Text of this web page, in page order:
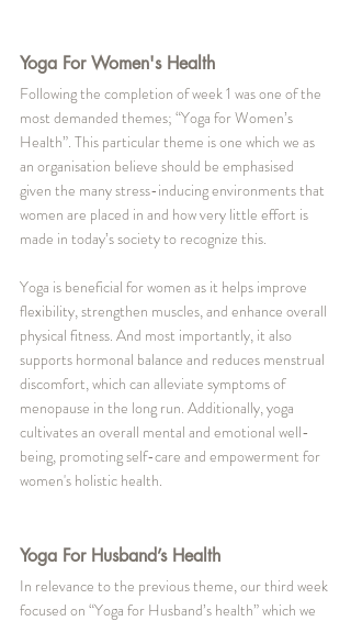
Yoga For Women's Health
Following the completion of week 1 was one of the
most demanded themes; “Yoga for Women’s
Health”. This particular theme is one which we as
an organisation believe should be emphasised
given the many stress-inducing environments that
women are placed in and how very little effort is
made in today’s society to recognize this.
Yoga is beneficial for women as it helps improve
flexibility, strengthen muscles, and enhance overall
physical fitness. And most importantly, it also
supports hormonal balance and reduces menstrual
discomfort, which can alleviate symptoms of
menopause in the long run. Additionally, yoga
cultivates an overall mental and emotional well-
being, promoting self-care and empowerment for
women's holistic health.
Yoga For Husband’s Health
In relevance to the previous theme, our third week
focused on “Yoga for Husband’s health” which we